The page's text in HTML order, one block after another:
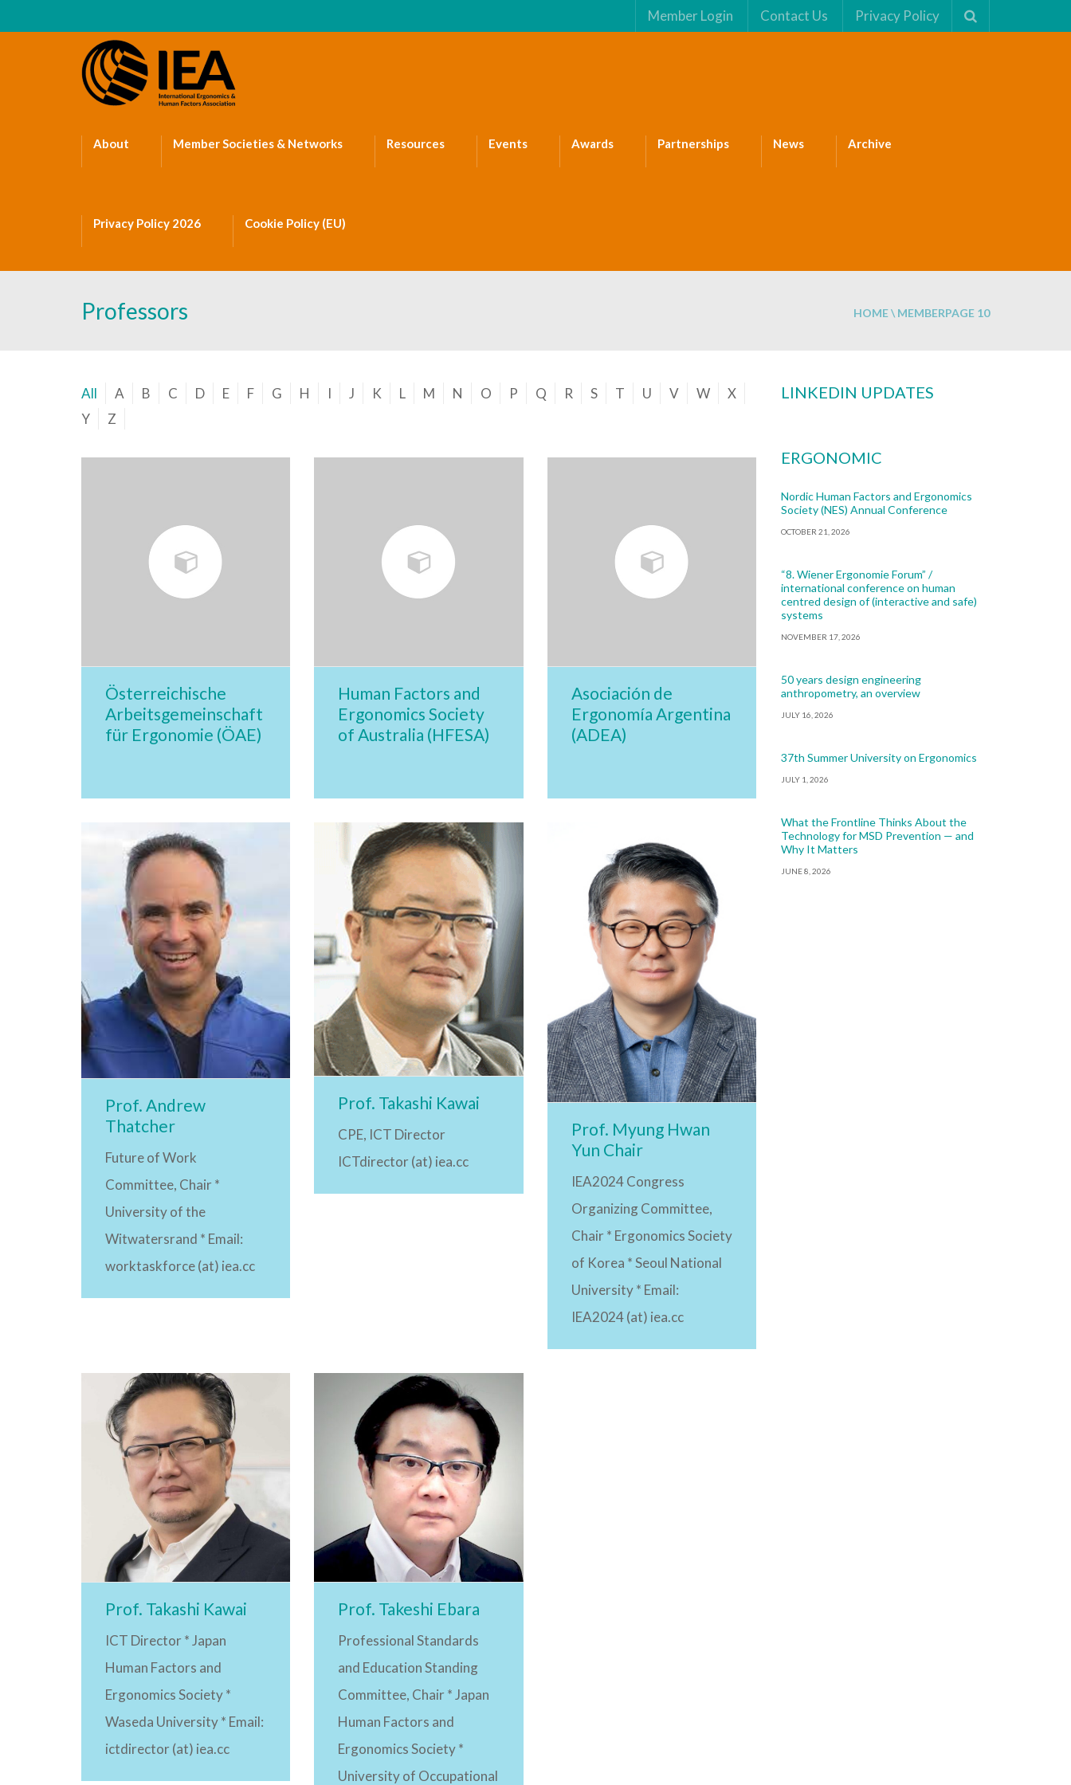
Member Login Contact Us Privacy Policy
About Member Societies & Networks Resources Events Awards Partnerships News Archive
Privacy Policy 2026 Cookie Policy (EU)
Professors HOME\ MEMBERPAGE 10
All A B C D E F G H I J K L M N O P Q R S T U V W
X
Y
Z
Österreichische
Arbeitsgemeinschaft
für Ergonomie (ÖAE)
Human Factors and
Ergonomics Society
of Australia (HFESA)
Asociación de
Ergonomía Argentina
(ADEA)
Prof. Andrew
Thatcher
Future of Work
Committee, Chair *
University of the
Witwatersrand * Email:
worktaskforce (at) iea.cc
Prof. Takashi Kawai
CPE, ICT Director
ICTdirector (at) iea.cc
Prof. Myung Hwan
Yun Chair
IEA2024 Congress
Organizing Committee,
Chair * Ergonomics Society
of Korea * Seoul National
University * Email:
IEA2024 (at) iea.cc
Prof. Takashi Kawai
ICT Director * Japan
Human Factors and
Ergonomics Society *
Waseda University * Email:
ictdirector (at) iea.cc
Prof. Takeshi Ebara
Professional Standards
and Education Standing
Committee, Chair * Japan
Human Factors and
Ergonomics Society *
University of Occupational
LINKEDIN UPDATES
ERGONOMIC
Nordic Human Factors and Ergonomics
Society (NES) Annual Conference
OCTOBER 21, 2026
“8. Wiener Ergonomie Forum” /
international conference on human
centred design of (interactive and safe)
systems
NOVEMBER 17, 2026
50 years design engineering
anthropometry, an overview
JULY 16, 2026
37th Summer University on Ergonomics
JULY 1, 2026
What the Frontline Thinks About the
Technology for MSD Prevention — and
Why It Matters
JUNE 8, 2026